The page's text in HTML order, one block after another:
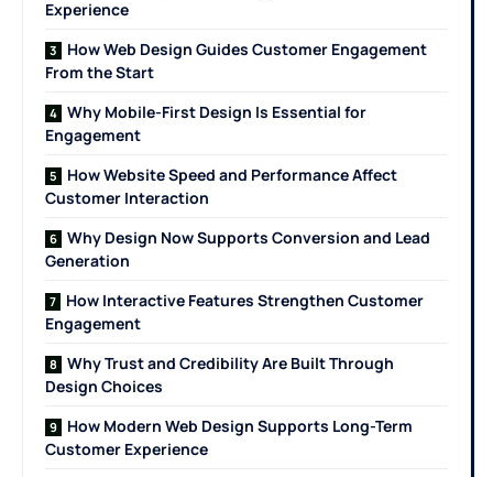
Experience
How Web Design Guides Customer Engagement
From the Start
Why Mobile-First Design Is Essential for
Engagement
How Website Speed and Performance Affect
Customer Interaction
Why Design Now Supports Conversion and Lead
Generation
How Interactive Features Strengthen Customer
Engagement
Why Trust and Credibility Are Built Through
Design Choices
How Modern Web Design Supports Long-Term
Customer Experience